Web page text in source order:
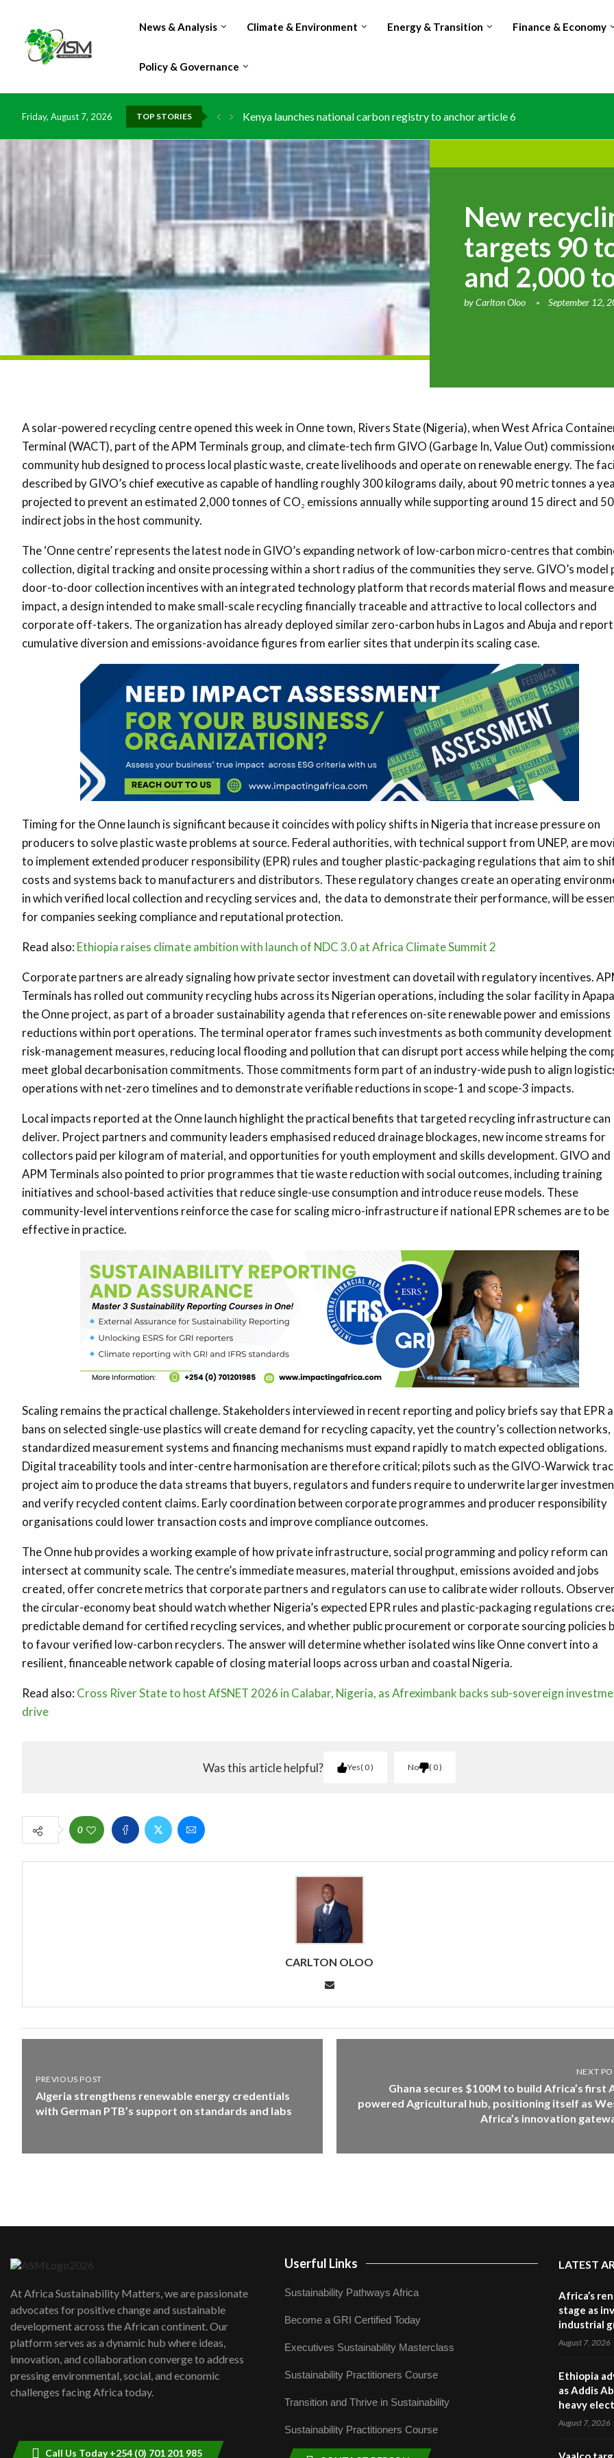
News & Analysis Climate & Environment Energy & Transition Finance & Economy
Policy & Governance
Friday, August 7, 2026 TOP STORIES
Kenya launches national carbon registry to anchor article 6 climate trading
Ghana risks losing world’s no.2 Cocoa producer spot amid production and...
New
targets 90
and 2,000
byCarlton Oloo September 12,
A solar-powered recycling centre opened this week in Onne town, Rivers State (Nigeria), when West Africa
Terminal (WACT), part of the APM Terminals group, and climate-tech firm GIVO (Garbage In, Value Out)
community hub designed to process local plastic waste, create livelihoods and operate on renewable energy. The
described by GIVO’s chief executive as capable of handling roughly 300 kilograms daily, about 90 metric tonnes a
projected to prevent an estimated 2,000 tonnes of CO₂ emissions annually while supporting around 15 direct and 50
indirect jobs in the host community.
The ‘Onne centre’ represents the latest node in GIVO’s expanding network of low-carbon micro-centres that
collection, digital tracking and onsite processing within a short radius of the communities they serve. GIVO’s model
door-to-door collection incentives with an integrated technology platform that records material flows and
impact, a design intended to make small-scale recycling financially traceable and attractive to local collectors and
corporate off-takers. The organization has already deployed similar zero-carbon hubs in Lagos and Abuja and
cumulative diversion and emissions-avoidance figures from earlier sites that underpin its scaling case.
Timing for the Onne launch is significant because it coincides with policy shifts in Nigeria that increase pressure on
producers to solve plastic waste problems at source. Federal authorities, with technical support from UNEP, are
to implement extended producer responsibility (EPR) rules and tougher plastic-packaging regulations that aim to
costs and systems back to manufacturers and distributors. These regulatory changes create an operating
in which verified local collection and recycling services and, the data to demonstrate their performance, will be
for companies seeking compliance and reputational protection.
Read also: Ethiopia raises climate ambition with launch of NDC 3.0 at Africa Climate Summit 2
Corporate partners are already signaling how private sector investment can dovetail with regulatory incentives.
Terminals has rolled out community recycling hubs across its Nigerian operations, including the solar facility in
the Onne project, as part of a broader sustainability agenda that references on-site renewable power and emissions
reductions within port operations. The terminal operator frames such investments as both community development
risk-management measures, reducing local flooding and pollution that can disrupt port access while helping the
meet global decarbonisation commitments. Those commitments form part of an industry-wide push to align
operations with net-zero timelines and to demonstrate verifiable reductions in scope-1 and scope-3 impacts.
Local impacts reported at the Onne launch highlight the practical benefits that targeted recycling infrastructure can
deliver. Project partners and community leaders emphasised reduced drainage blockages, new income streams for
collectors paid per kilogram of material, and opportunities for youth employment and skills development. GIVO and
APM Terminals also pointed to prior programmes that tie waste reduction with social outcomes, including training
initiatives and school-based activities that reduce single-use consumption and introduce reuse models. These
community-level interventions reinforce the case for scaling micro-infrastructure if national EPR schemes are to be
effective in practice.
Scaling remains the practical challenge. Stakeholders interviewed in recent reporting and policy briefs say that EPR
bans on selected single-use plastics will create demand for recycling capacity, yet the country’s collection networks,
standardized measurement systems and financing mechanisms must expand rapidly to match expected obligations.
Digital traceability tools and inter-centre harmonisation are therefore critical; pilots such as the GIVO-Warwick
project aim to produce the data streams that buyers, regulators and funders require to underwrite larger
and verify recycled content claims. Early coordination between corporate programmes and producer responsibility
organisations could lower transaction costs and improve compliance outcomes.
The Onne hub provides a working example of how private infrastructure, social programming and policy reform can
intersect at community scale. The centre’s immediate measures, material throughput, emissions avoided and jobs
created, offer concrete metrics that corporate partners and regulators can use to calibrate wider rollouts.
the circular-economy beat should watch whether Nigeria’s expected EPR rules and plastic-packaging regulations
predictable demand for certified recycling services, and whether public procurement or corporate sourcing policies
to favour verified low-carbon recyclers. The answer will determine whether isolated wins like Onne convert into a
resilient, financeable network capable of closing material loops across urban and coastal Nigeria.
Read also: Cross River State to host AfSNET 2026 in Calabar, Nigeria, as Afreximbank backs sub-sovereign
drive
Was this article helpful? Yes 0 No 0
0
CARLTON OLOO
PREVIOUS POST
Algeria strengthens renewable energy credentials
with German PTB’s support on standards and labs
NEXT
Ghana secures $100M to build Africa’s first
powered Agricultural hub, positioning itself as
Africa’s innovation
At Africa Sustainability Matters, we are passionate
advocates for positive change and sustainable
development across the African continent. Our
platform serves as a dynamic hub where ideas,
innovation, and collaboration converge to address
pressing environmental, social, and economic
challenges facing Africa today.
Call Us Today +254 (0) 701 201 985
Userful Links
Sustainability Pathways Africa
Become a GRI Certified Today
Executives Sustainability Masterclass
Sustainability Practitioners Course
Transition and Thrive in Sustainability
Sustainability Practitioners Course
LATEST
Africa’s
stage as
industrial
August 7, 2026
Ethiopia
as Addis
heavy
August 7, 2026